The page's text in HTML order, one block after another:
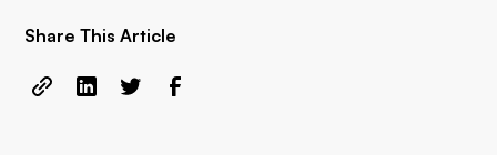
Share This Article